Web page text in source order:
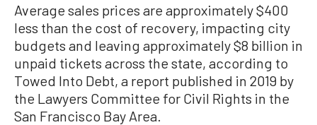
Average sales prices are approximately $400
less than the cost of recovery, impacting city
budgets and leaving approximately $8 billion in
unpaid tickets across the state, according to
Towed Into Debt, a report published in 2019 by
the Lawyers Committee for Civil Rights in the
San Francisco Bay Area.